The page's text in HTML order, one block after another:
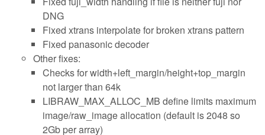
DNG
Fixed xtrans interpolate for broken xtrans pattern
Fixed panasonic decoder
Other fixes:
Checks for width+left_margin/height+top_margin
not larger than 64k
LIBRAW_MAX_ALLOC_MB define limits maximum
image/raw_image allocation (default is 2048 so
2Gb per array)